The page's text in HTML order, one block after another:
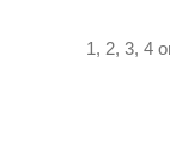
1, 2, 3, 4